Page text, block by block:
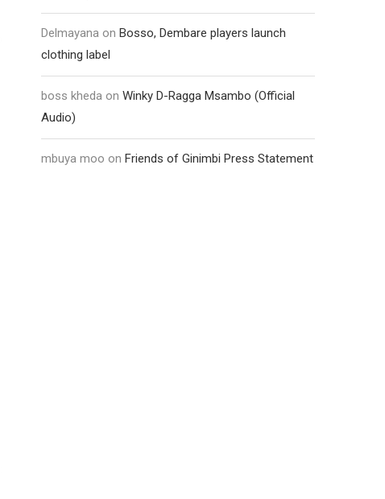
Delmayana on Bosso, Dembare players launch
clothing label
boss kheda on Winky D-Ragga Msambo (Official
Audio)
mbuya moo on Friends of Ginimbi Press Statement